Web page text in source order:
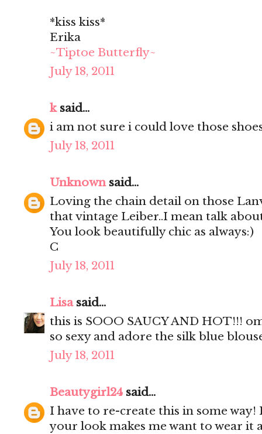
*kiss kiss*
Erika
~Tiptoe Butterfly~
July 18, 2011
ksaid...
i am not sure i could love those
July 18, 2011
Unknownsaid...
Loving the chain detail on those
that vintage Leiber..I mean talk
You look beautifully chic as always:)
C
July 18, 2011
Lisasaid...
this is SOOO SAUCY AND HOT!!!
so sexy and adore the silk blue
July 18, 2011
Beautygirl24 said...
I have to re-create this in some way!
your look makes me want to wear it